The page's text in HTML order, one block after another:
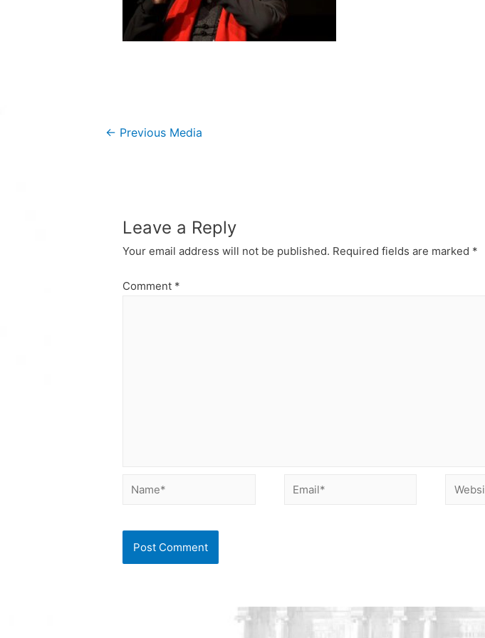
Post
← Previous Media
Leave a Reply
Your email address will not be published. Required fields are marked *
Comment *
Name* Email* Website